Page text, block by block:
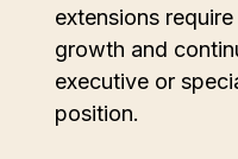
extensions
growth and
executive or
position.